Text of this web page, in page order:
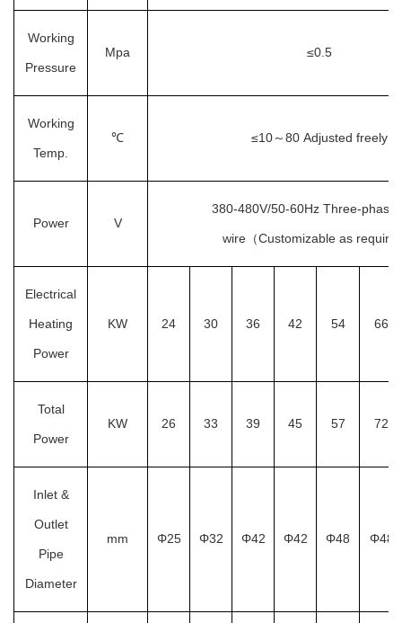
Working
Pressure
Mpa ≤0.5
Working
Temp.
℃ ≤10 ～ 80 Adjusted freely
Power V
380-480V/50-60Hz Three-phase
wire （Customizable as
Electrical
Heating
Power
KW 24 30 36 42 54 66
Total
Power
KW 26 33 39 45 57 72
Inlet &
Outlet
Pipe
Diameter
mm Φ25 Φ32 Φ42 Φ42 Φ48 Φ48